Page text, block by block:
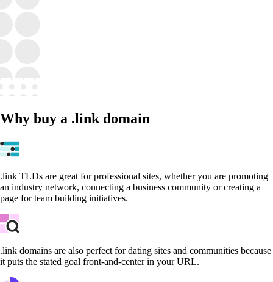
Why buy a .link domain
.link TLDs are great for professional sites, whether you are promoting
an industry network, connecting a business community or creating a
page for team building initiatives.
.link domains are also perfect for dating sites and communities because
it puts the stated goal front-and-center in your URL.